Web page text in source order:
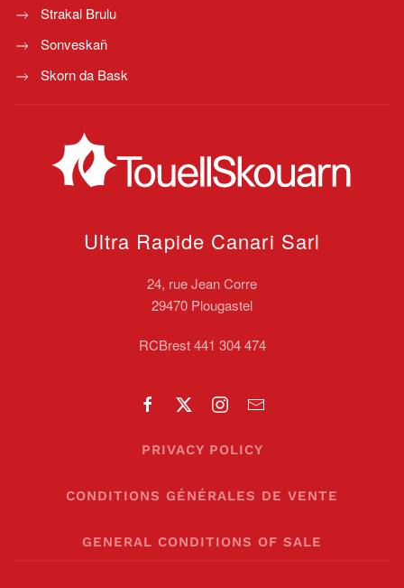
Strakal Brulu
Sonveskañ
Skorn da Bask
Ultra Rapide Canari Sarl
24, rue Jean Corre
29470 Plougastel
RCBrest 441 304 474
PRIVACY POLICY
CONDITIONS GÉNÉRALES DE VENTE
GENERAL CONDITIONS OF SALE